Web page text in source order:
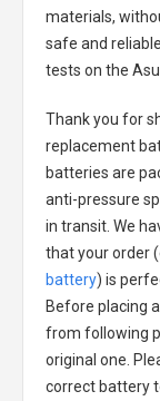
materials,
safe and
tests on the
Thank you for
replacement
batteries are
anti-pressure
in transit. We
that your order
battery) is
Before placing
from following
original one.
correct battery